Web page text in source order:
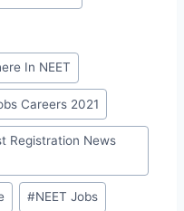
In NEET
Careers 2021
Registration News
#NEET Jobs